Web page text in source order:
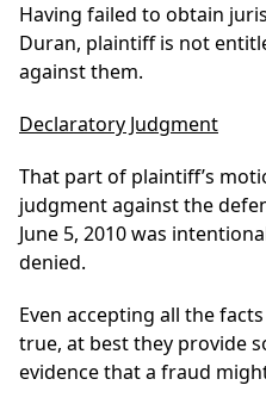
Having failed to obtain
Duran, plaintiff is not
against them.
Declaratory Judgment
That part of plaintiff’s
judgment against the
June 5, 2010 was
denied.
Even accepting all the
true, at best they provide
evidence that a fraud